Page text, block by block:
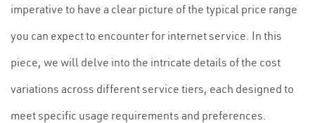
imperative to have a clear picture of the typical price range
you can expect to encounter for internet service. In this
piece, we will delve into the intricate details of the cost
variations across different service tiers, each designed to
meet specific usage requirements and preferences.